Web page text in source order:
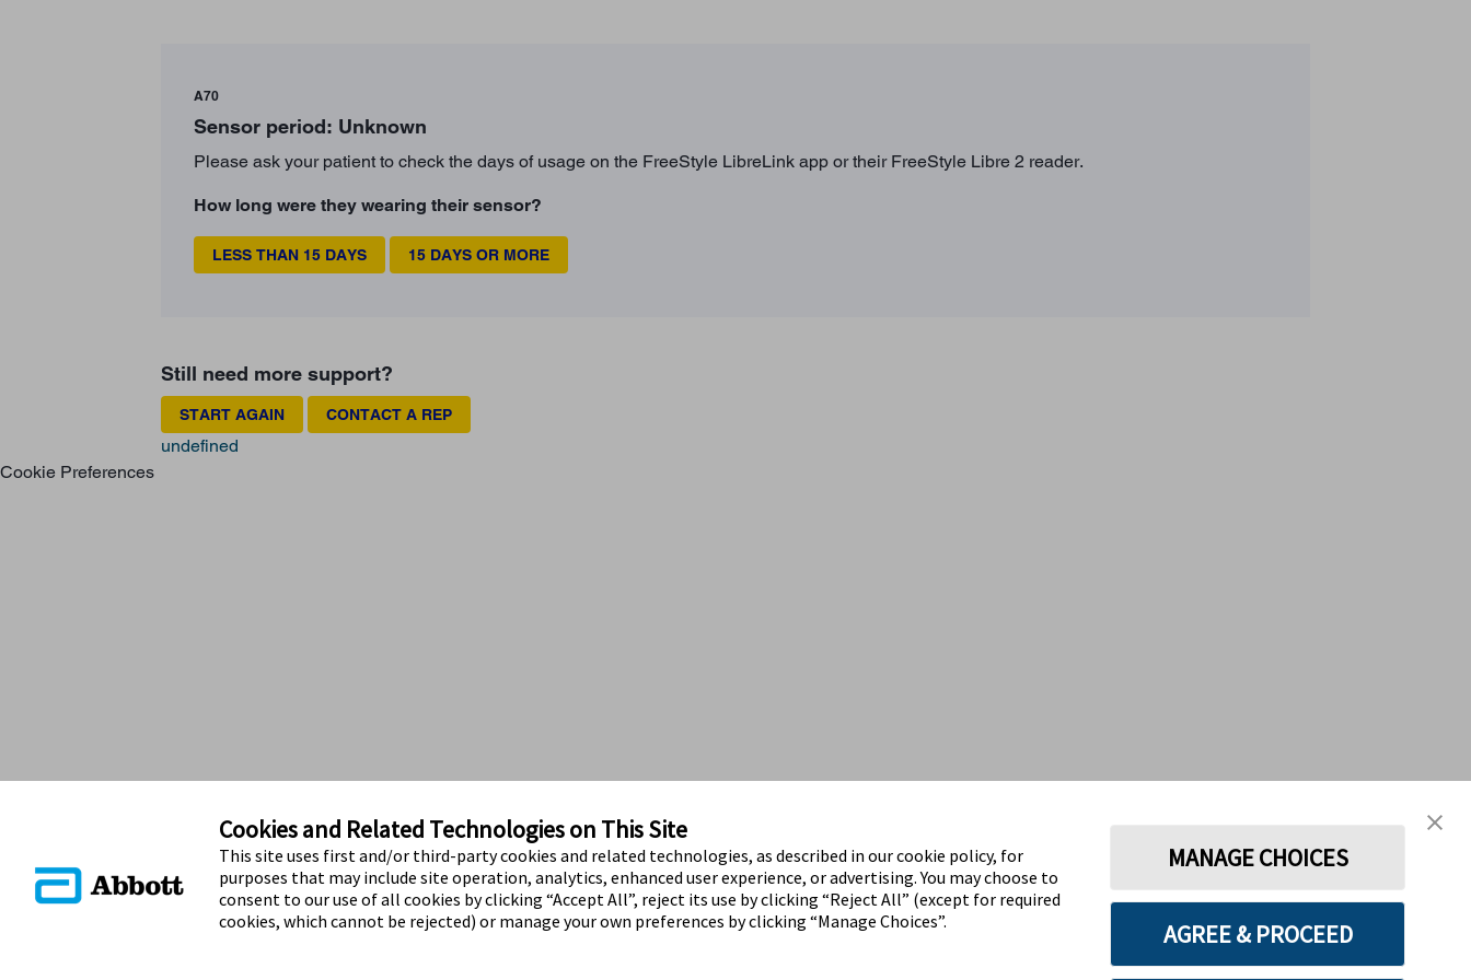
A70
Sensor period: Unknown
Please ask your patient to check the days of usage on the FreeStyle LibreLink app or their FreeStyle Libre 2 reader.
How long were they wearing their sensor?
LESS THAN 15 DAYS 15 DAYS OR MORE
Still need more support?
START AGAIN CONTACT A REP
undefined
Cookie Preferences
Cookies and Related Technologies on This Site
This site uses first and/or third-party cookies and related technologies, as described in our cookie policy, for
purposes that may include site operation, analytics, enhanced user experience, or advertising. You may choose to
consent to our use of all cookies by clicking “Accept All”, reject its use by clicking “Reject All” (except for required
cookies, which cannot be rejected) or manage your own preferences by clicking “Manage Choices”.
MANAGE CHOICES
AGREE & PROCEED